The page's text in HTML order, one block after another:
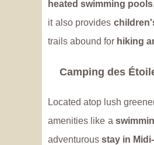
heated swimming pools
it also provides
trails abound for hiking
Camping des
Located atop lush
amenities like a
adventurous stay in